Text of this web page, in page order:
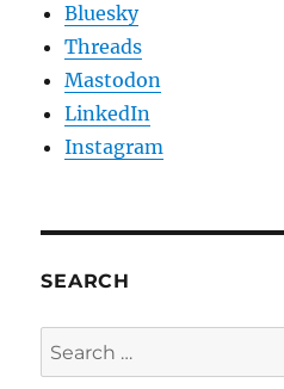
Bluesky
Threads
Mastodon
LinkedIn
Instagram
SEARCH
Search
for: